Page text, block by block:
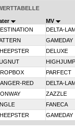
MV
DELTA-
GAMEDAY
DELUXE
HIGHJUMP
PARFECT
RED
DELTA-
ZAZZLE
FANECA
GAMEDAY